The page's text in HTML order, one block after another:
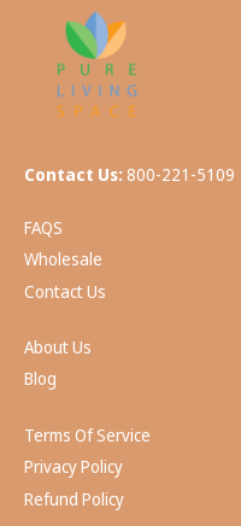
Contact Us: 800-221-5109
FAQS
Wholesale
Contact Us
About Us
Blog
Terms Of Service
Privacy Policy
Refund Policy